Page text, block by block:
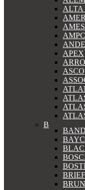
ALTA
AMES
APEX
ASCO
B